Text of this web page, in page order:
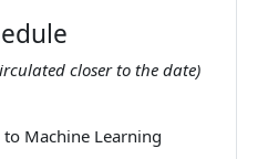
closer to the date)
Machine Learning